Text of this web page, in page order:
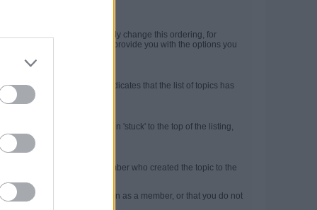
at the top. But you can easily change this ordering, for
list. The Filter menu will provide you with the options you
page numbers. This indicates that the list of topics has
the community.
of the topic list and remain 'stuck' to the top of the listing,
at all times.
information about the member who created the topic to the
that you are not logged in as a member, or that you do not